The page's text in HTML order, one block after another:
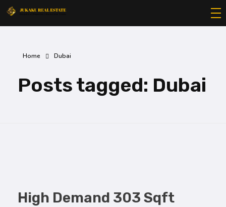
Jukaku Real Estate
Home Dubai
Posts tagged: Dubai
High Demand 303 Sqft